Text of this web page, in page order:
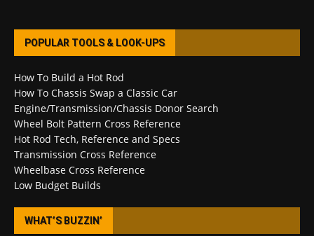
POPULAR TOOLS & LOOK-UPS
How To Build a Hot Rod
How To Chassis Swap a Classic Car
Engine/Transmission/Chassis Donor Search
Wheel Bolt Pattern Cross Reference
Hot Rod Tech, Reference and Specs
Transmission Cross Reference
Wheelbase Cross Reference
Low Budget Builds
WHAT’S BUZZIN’